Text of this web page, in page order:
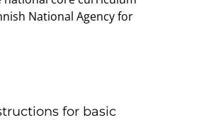
National Agency for
for basic